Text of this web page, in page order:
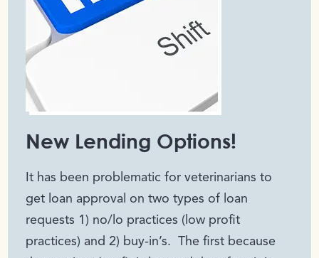
New Lending Options!
It has been problematic for veterinarians to
get loan approval on two types of loan
requests 1) no/lo practices (low profit
practices) and 2) buy-in’s. The first because